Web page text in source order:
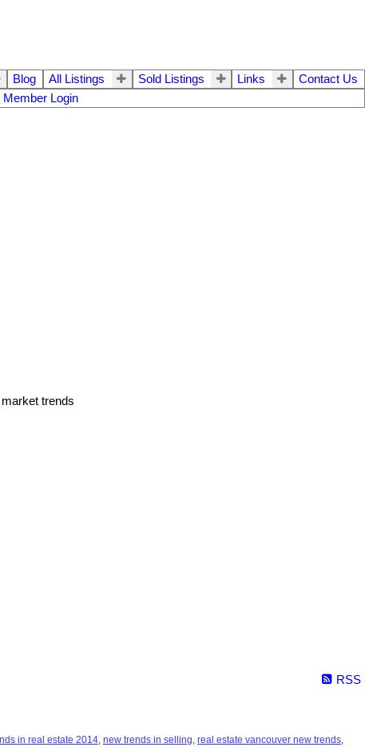
Blog All Listings Sold Listings Links
Contact Us
Member Login
trends
RSS
in real estate 2014, new trends in selling, real estate vancouver new trends,